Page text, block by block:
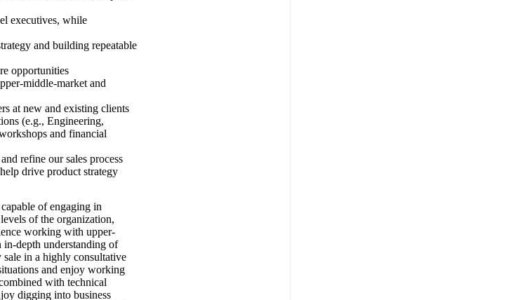
executives, while
and building repeatable
opportunities
middle-market and
at new and existing clients
(e.g., Engineering,
and financial
refine our sales process
drive product strategy
of engaging in
of the organization,
working with upper-
in-depth understanding of
in a highly consultative
and enjoy working
with technical
digging into business